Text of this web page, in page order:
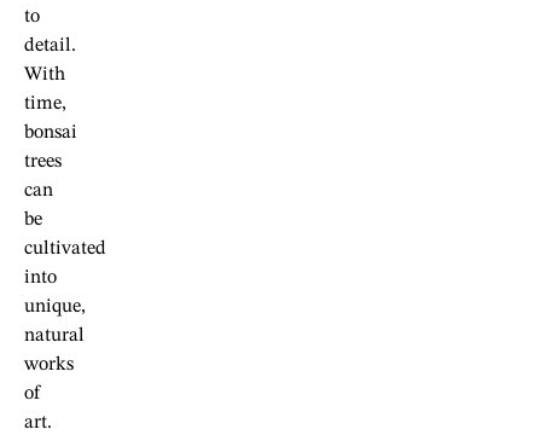
to
detail.
With
time,
bonsai
trees
can
be
cultivated
into
unique,
natural
works
of
art.